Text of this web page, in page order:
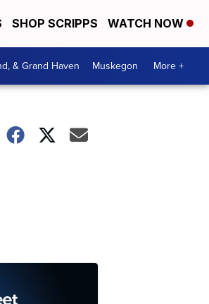
SHOP SCRIPPS WATCH NOW
& Grand Haven Muskegon More +